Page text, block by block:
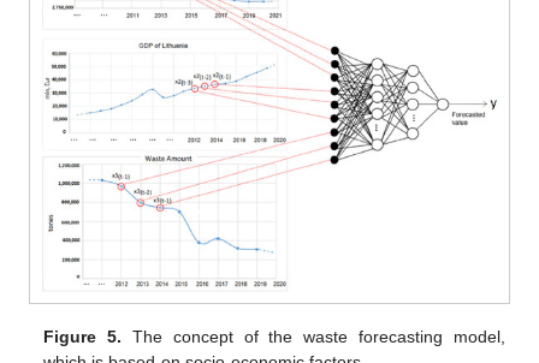
Figure 5. The concept of the waste forecasting model,